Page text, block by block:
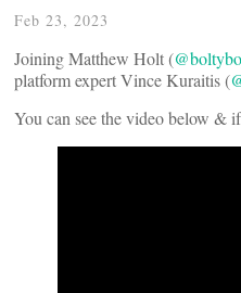
Feb 23, 2023
Joining Matthew Holt (
platform expert Vince Kuraitis (
You can see the video below &